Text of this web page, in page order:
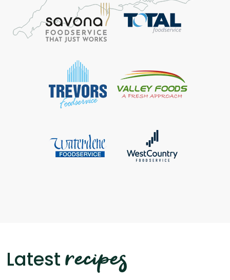
Latest recipes